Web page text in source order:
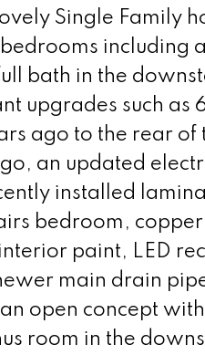
Single Family
including
bath in the
upgrades such as
ago to the rear
an updated
installed
bedroom,
paint, LED
main drain
open concept
room in the